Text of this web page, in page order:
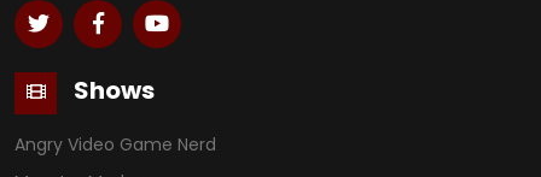
Shows
Angry Video Game Nerd